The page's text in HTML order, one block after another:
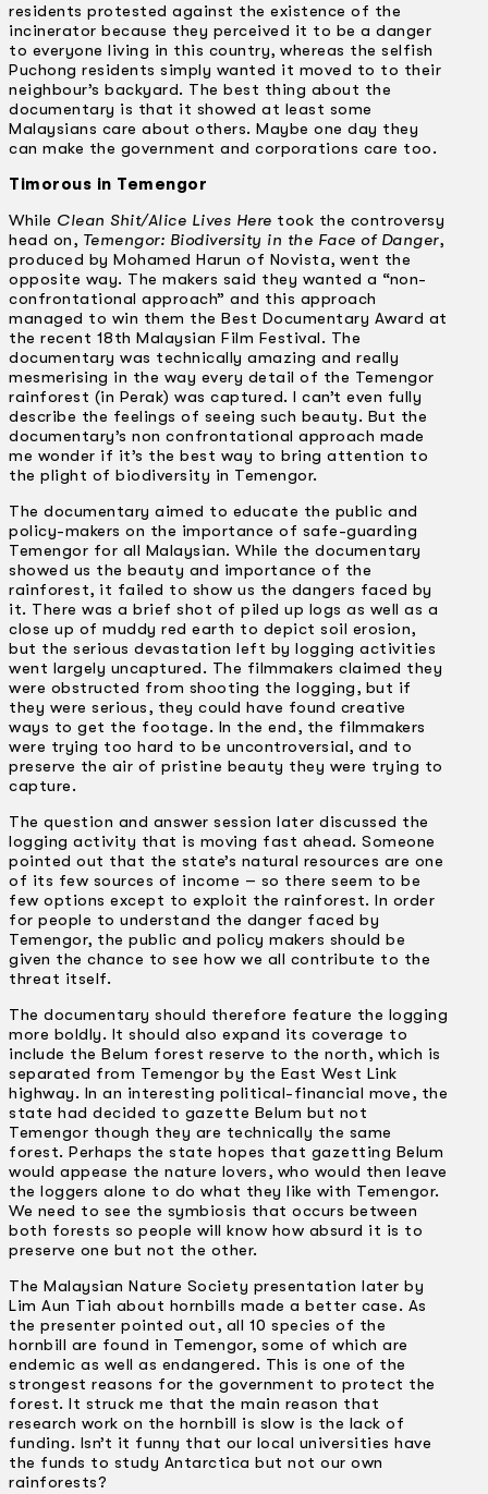
residents protested against the existence of the
incinerator because they perceived it to be a danger
to everyone living in this country, whereas the selfish
Puchong residents simply wanted it moved to to their
neighbour’s backyard. The best thing about the
documentary is that it showed at least some
Malaysians care about others. Maybe one day they
can make the government and corporations care too.
Timorous in Temengor
While Clean Shit/Alice Lives Here took the controversy
head on, Temengor: Biodiversity in the Face of Danger,
produced by Mohamed Harun of Novista, went the
opposite way. The makers said they wanted a “non­-
confrontational approach” and this approach
managed to win them the Best Documentary Award at
the recent 18th Malaysian Film Festival. The
documentary was technically amazing and really
mesmerising in the way every detail of the Temengor
rainforest (in Perak) was captured. I can’t even fully
describe the feelings of seeing such beauty. But the
documentary’s non confrontational approach made
me wonder if it’s the best way to bring attention to
the plight of biodiversity in Temengor.
The documentary aimed to educate the public and
policy-makers on the importance of safe-guarding
Temengor for all Malaysian. While the documentary
showed us the beauty and importance of the
rainforest, it failed to show us the dangers faced by
it. There was a brief shot of piled up logs as well as a
close up of muddy red earth to depict soil erosion,
but the serious devastation left by logging activities
went largely uncaptured. The filmmakers claimed they
were obstructed from shooting the logging, but if
they were serious, they could have found creative
ways to get the footage. In the end, the filmmakers
were trying too hard to be uncontroversial, and to
preserve the air of pristine beauty they were trying to
capture.
The question and answer session later discussed the
logging activity that is moving fast ahead. Someone
pointed out that the state’s natural resources are one
of its few sources of income – so there seem to be
few options except to exploit the rainforest. In order
for people to understand the danger faced by
Temengor, the public and policy makers should be
given the chance to see how we all contribute to the
threat itself.
The documentary should therefore feature the logging
more boldly. It should also expand its coverage to
include the Belum forest reserve to the north, which is
separated from Temengor by the East West Link
highway. In an interesting political-financial move, the
state had decided to gazette Belum but not
Temengor though they are technically the same
forest. Perhaps the state hopes that gazetting Belum
would appease the nature lovers, who would then leave
the loggers alone to do what they like with Temengor.
We need to see the symbiosis that occurs between
both forests so people will know how absurd it is to
preserve one but not the other.
The Malaysian Nature Society presentation later by
Lim Aun Tiah about hornbills made a better case. As
the presenter pointed out, all 10 species of the
hornbill are found in Temengor, some of which are
endemic as well as endangered. This is one of the
strongest reasons for the government to protect the
forest. It struck me that the main reason that
research work on the hornbill is slow is the lack of
funding. Isn’t it funny that our local universities have
the funds to study Antarctica but not our own
rainforests?